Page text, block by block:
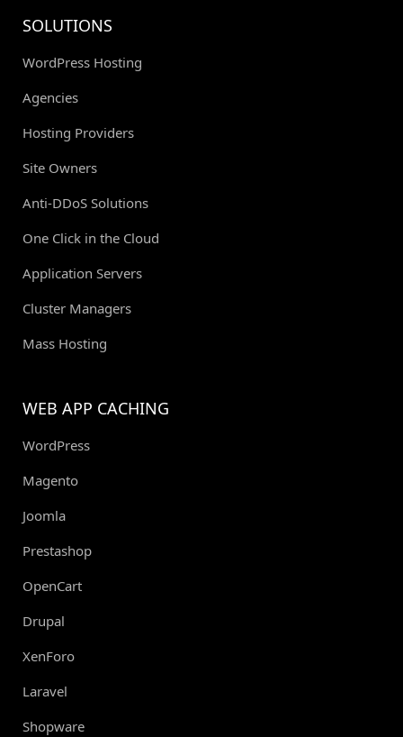
SOLUTIONS
WordPress Hosting
Agencies
Hosting Providers
Site Owners
Anti-DDoS Solutions
One Click in the Cloud
Application Servers
Cluster Managers
Mass Hosting
WEB APP CACHING
WordPress
Magento
Joomla
Prestashop
OpenCart
Drupal
XenForo
Laravel
Shopware